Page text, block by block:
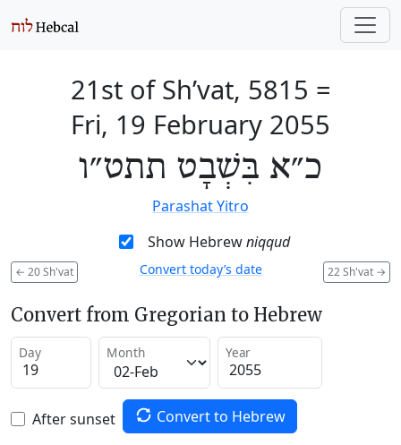
21st of Sh’vat, 5815 =
Fri, 19 February 2055
כ״א בִּשְׁבָט תתט״ו
Parashat Yitro
Show Hebrewniqqud
← 20 Sh'vat 22 Sh'vat →
Convert today’s date
Convert from Gregorian to Hebrew
Day Month Year
After sunset Convert to Hebrew